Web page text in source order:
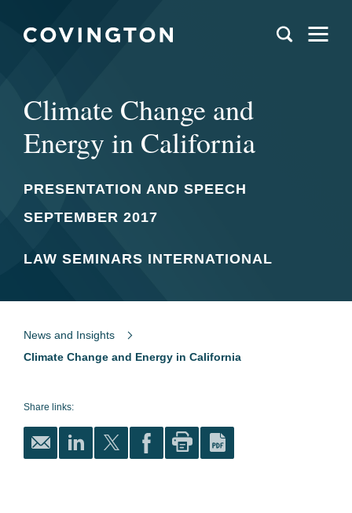
Climate Change and
Energy in California
PRESENTATION AND SPEECH
SEPTEMBER 2017
LAW SEMINARS INTERNATIONAL
News and Insights
Climate Change and Energy in California
Share links: